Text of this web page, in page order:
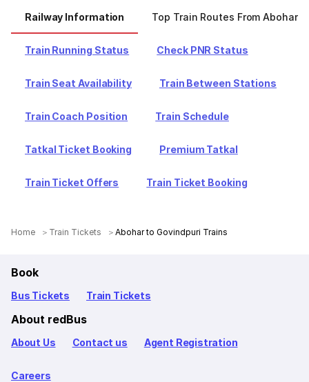
Railway Information Top Train Routes From Abohar
Train Running Status Check PNR Status
Train Seat Availability Train Between Stations
Train Coach Position Train Schedule
Tatkal Ticket Booking Premium Tatkal
Train Ticket Offers Train Ticket Booking
Home Train Tickets Abohar to Govindpuri Trains
Book
Bus Tickets Train Tickets
About redBus
About Us Contact us Agent Registration
Careers